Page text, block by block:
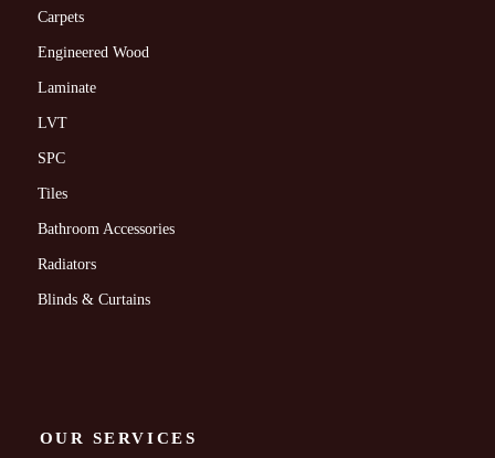
Carpets
Engineered Wood
Laminate
LVT
SPC
Tiles
Bathroom Accessories
Radiators
Blinds & Curtains
OUR SERVICES